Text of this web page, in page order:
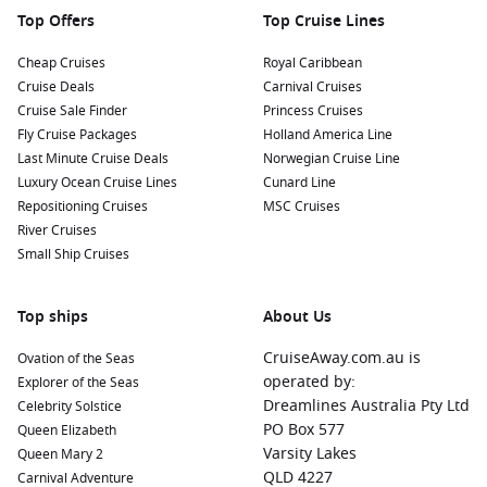
As you cruise to Corinto, consider visiting these nearby
Cabo San Lucas
: A popular resort town known for
its stunning beaches and vibrant nightlife. Cruise
passengers can explore the iconic El Arco rock formation,
enjoy water sports, or relax on the beach.
Puerto Quetzal
: This port is your gateway to
fascinating Mayan history. Take a day trip to nearby
Antigua , a UNESCO World Heritage site known for its well-
preserved architecture and cobblestone streets.
beautiful beaches and national parks, Puntarenas offers
opportunities to explore lush rainforests, go zip-lining, or
visit the nearby town of Monteverde for cloud forest hikes.
Cartagena,Colombia
: Famous for its colorful streets and
historical charm, Cartagena is a must-visit. Explore the
walled city, indulge in local cuisine, and appreciate the
vibrant culture that this city has to offer.
Top Offers
Cheap Cruises
Cruise Deals
Cruise Sale Finder
Fly Cruise Packages
Last Minute Cruise Deals
Luxury Ocean Cruise Lines
Repositioning Cruises
River Cruises
Small Ship Cruises
Top Cruise Lines
Royal Caribbean
Carnival Cruises
Princess Cruises
Holland America Line
Norwegian Cruise Line
Cunard Line
MSC Cruises
Top ships
Ovation of the Seas
Explorer of the Seas
Celebrity Solstice
Queen Elizabeth
Queen Mary 2
Carnival Adventure
About Us
CruiseAway.com.au is
operated by:
Dreamlines Australia Pty Ltd
PO Box 577
Varsity Lakes
QLD 4227